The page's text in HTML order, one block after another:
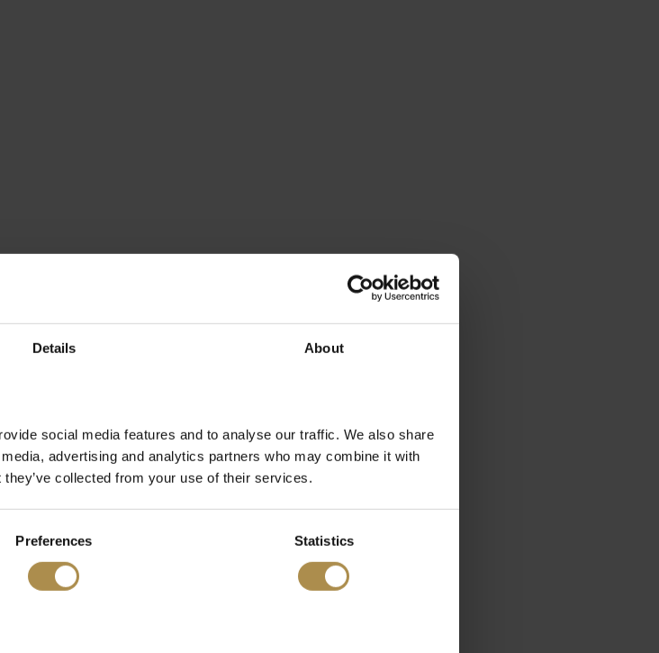
Details About
social media features and to analyse our traffic. We also share
advertising and analytics partners who may combine it with
collected from your use of their services.
Preferences Statistics